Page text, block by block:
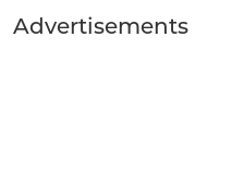
Advertisements